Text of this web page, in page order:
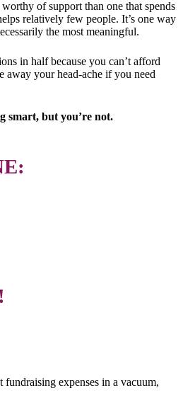
of support than one that spends
relatively few people. It’s one way
the most meaningful.
in half because you can’t afford
away your head-ache if you need
smart, but you’re not.
fundraising expenses in a vacuum,